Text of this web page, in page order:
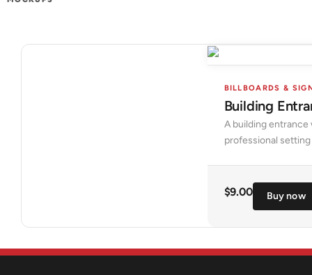
BILLBOARDS &
Building
A building entrance
professional
$9.00 Buy now